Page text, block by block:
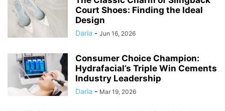
Court Shoes: Finding the Ideal
Design
Daria - Jun 16, 2026
Consumer Choice Champion:
Hydrafacial’s Triple Win Cements
Industry Leadership
Daria - Mar 19, 2026